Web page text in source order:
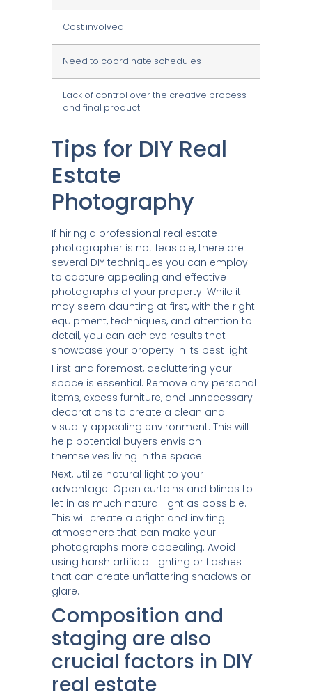
Cost involved
Need to coordinate schedules
Lack of control over the creative process
and final product
Tips for DIY Real
Estate
Photography
If hiring a professional real estate
photographer is not feasible, there are
several DIY techniques you can employ
to capture appealing and effective
photographs of your property. While it
may seem daunting at first, with the right
equipment, techniques, and attention to
detail, you can achieve results that
showcase your property in its best light.
First and foremost, decluttering your
space is essential. Remove any personal
items, excess furniture, and unnecessary
decorations to create a clean and
visually appealing environment. This will
help potential buyers envision
themselves living in the space.
Next, utilize natural light to your
advantage. Open curtains and blinds to
let in as much natural light as possible.
This will create a bright and inviting
atmosphere that can make your
photographs more appealing. Avoid
using harsh artificial lighting or flashes
that can create unflattering shadows or
glare.
Composition and
staging are also
crucial factors in DIY
real estate